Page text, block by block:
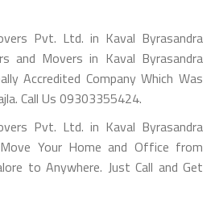
Pvt. Ltd. in Kaval Byrasandra
and Movers in Kaval Byrasandra
Accredited Company Which Was
Call Us 09303355424.
Pvt. Ltd. in Kaval Byrasandra
Your Home and Office from
to Anywhere. Just Call and Get